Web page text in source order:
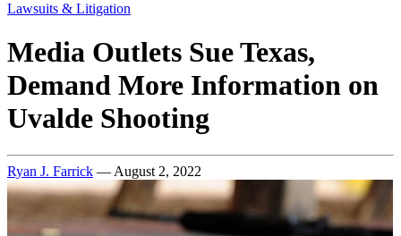
Lawsuits & Litigation
Media Outlets Sue Texas,
Demand More Information on
Uvalde Shooting
Ryan J. Farrick — August 2, 2022